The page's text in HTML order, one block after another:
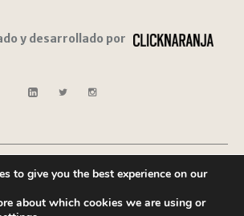
y desarrollado por
Policy
Cookies
Policy
Contact
to give you the best experience on our
about which cookies we are using or